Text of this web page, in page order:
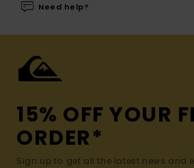
Need help?
15% OFF YOUR
ORDER*
Sign up to get all the latest news and